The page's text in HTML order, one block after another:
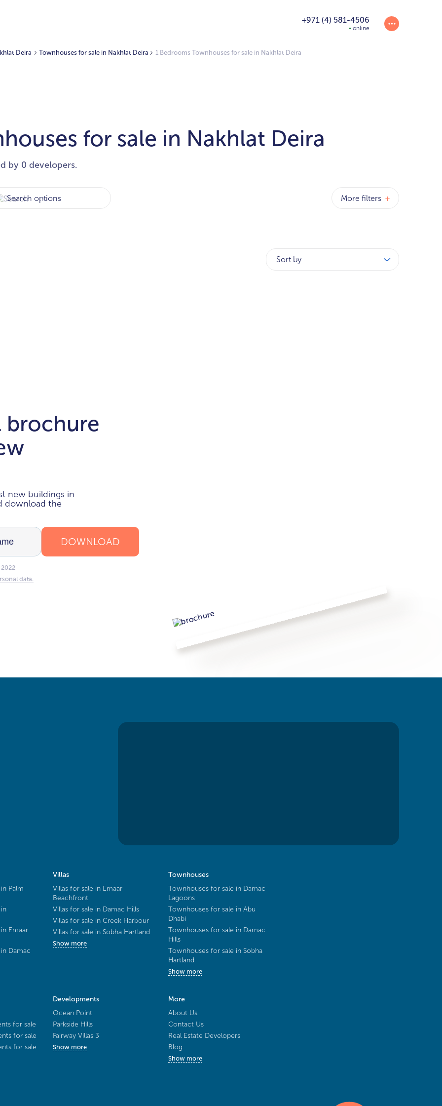
+971 (4) 581-4506
online
Deira Townhouses for sale in Nakhlat Deira 1 Bedrooms Townhouses for sale in Nakhlat Deira
for sale in Nakhlat Deira
by 0 developers.
More filters +
Sort by
brochure
new buildings in
download the
DOWNLOAD
data.
Palm
Emaar
Damac
Villas
Villas for sale in Emaar
Beachfront
Villas for sale in Damac Hills
Villas for sale in Creek Harbour
Villas for sale in Sobha Hartland
Show more
Townhouses
Townhouses for sale in Damac
Lagoons
Townhouses for sale in Abu
Dhabi
Townhouses for sale in Damac
Hills
Townhouses for sale in Sobha
Hartland
Show more
for sale
for sale
for sale
Developments
Ocean Point
Parkside Hills
Fairway Villas 3
Show more
More
About Us
Contact Us
Real Estate Developers
Blog
Show more